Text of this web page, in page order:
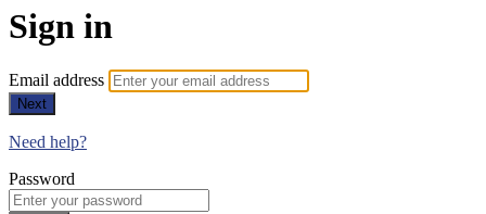
Sign in
Email address
Next
Need help?
Password